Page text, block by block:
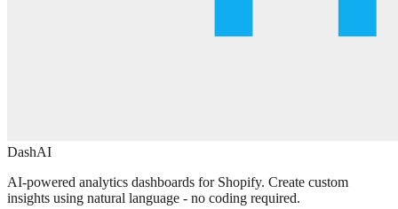
DashAI
AI-powered analytics dashboards for Shopify. Create custom
insights using natural language - no coding required.